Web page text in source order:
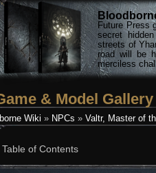
Future Press
secret
streets of
road will be
merciless
& Model Gallery
Wiki » NPCs » Valtr, Master of
Table of Contents